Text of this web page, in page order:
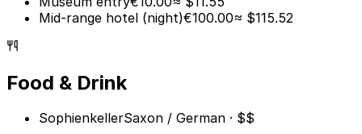
Mid-range hotel (night)€100.00≈ $115.52
Food & Drink
SophienkellerSaxon / German · $$